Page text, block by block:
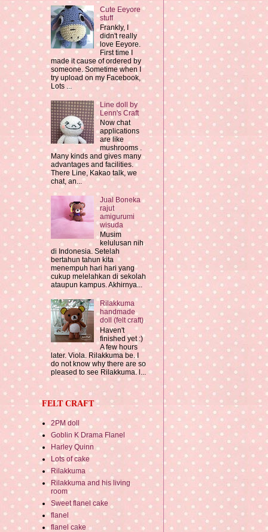
Cute Eeyore
stuff
Frankly, I
didn't really
love Eeyore.
First time I
made it cause of ordered by
someone. Sometime when I
try upload on my Facebook,
Lots ...
Line doll by
Lenn's Craft
Now chat
applications
are like
mushrooms .
Many kinds and gives many
advantages and facilities.
There Line, Kakao talk, we
chat, an...
Jual Boneka
rajut
amigurumi
wisuda
Musim
kelulusan nih
di Indonesia. Setelah
bertahun tahun kita
menempuh hari hari yang
cukup melelahkan di sekolah
ataupun kampus. Akhirnya...
Rilakkuma
handmade
doll (felt craft)
Haven't
finished yet :)
A few hours
later. Viola. Rilakkuma be. I
do not know why there are so
pleased to see Rilakkuma. l...
FELT CRAFT
2PM doll
Goblin K Drama Flanel
Harley Quinn
Lots of cake
Rilakkuma
Rilakkuma and his living
room
Sweet flanel cake
flanel
flanel cake